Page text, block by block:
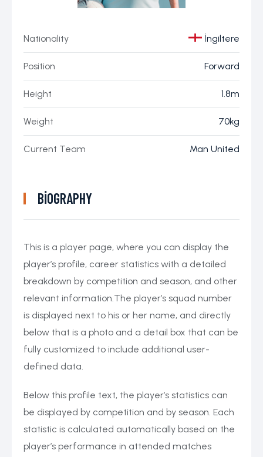
Nationality İngiltere
Position Forward
Height 1.8m
Weight 70kg
Current Team Man United
BIOGRAPHY
This is a player page, where you can display the
player’s profile, career statistics with a detailed
breakdown by competition and season, and other
relevant information.The player’s squad number
is displayed next to his or her name, and directly
below that is a photo and a detail box that can be
fully customized to include additional user-
defined data.
Below this profile text, the player’s statistics can
be displayed by competition and by season. Each
statistic is calculated automatically based on the
player’s performance in attended matches